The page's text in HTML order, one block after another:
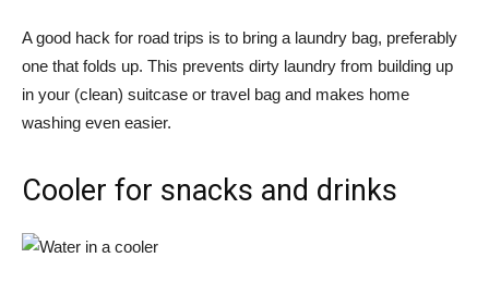
A good hack for road trips is to bring a laundry bag, preferably
one that folds up. This prevents dirty laundry from building up
in your (clean) suitcase or travel bag and makes home
washing even easier.
Cooler for snacks and drinks